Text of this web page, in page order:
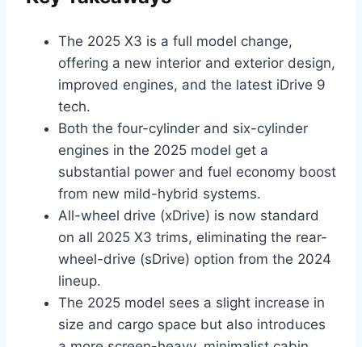
The 2025 X3 is a full model change,
offering a new interior and exterior design,
improved engines, and the latest iDrive 9
tech.
Both the four-cylinder and six-cylinder
engines in the 2025 model get a
substantial power and fuel economy boost
from new mild-hybrid systems.
All-wheel drive (xDrive) is now standard
on all 2025 X3 trims, eliminating the rear-
wheel-drive (sDrive) option from the 2024
lineup.
The 2025 model sees a slight increase in
size and cargo space but also introduces